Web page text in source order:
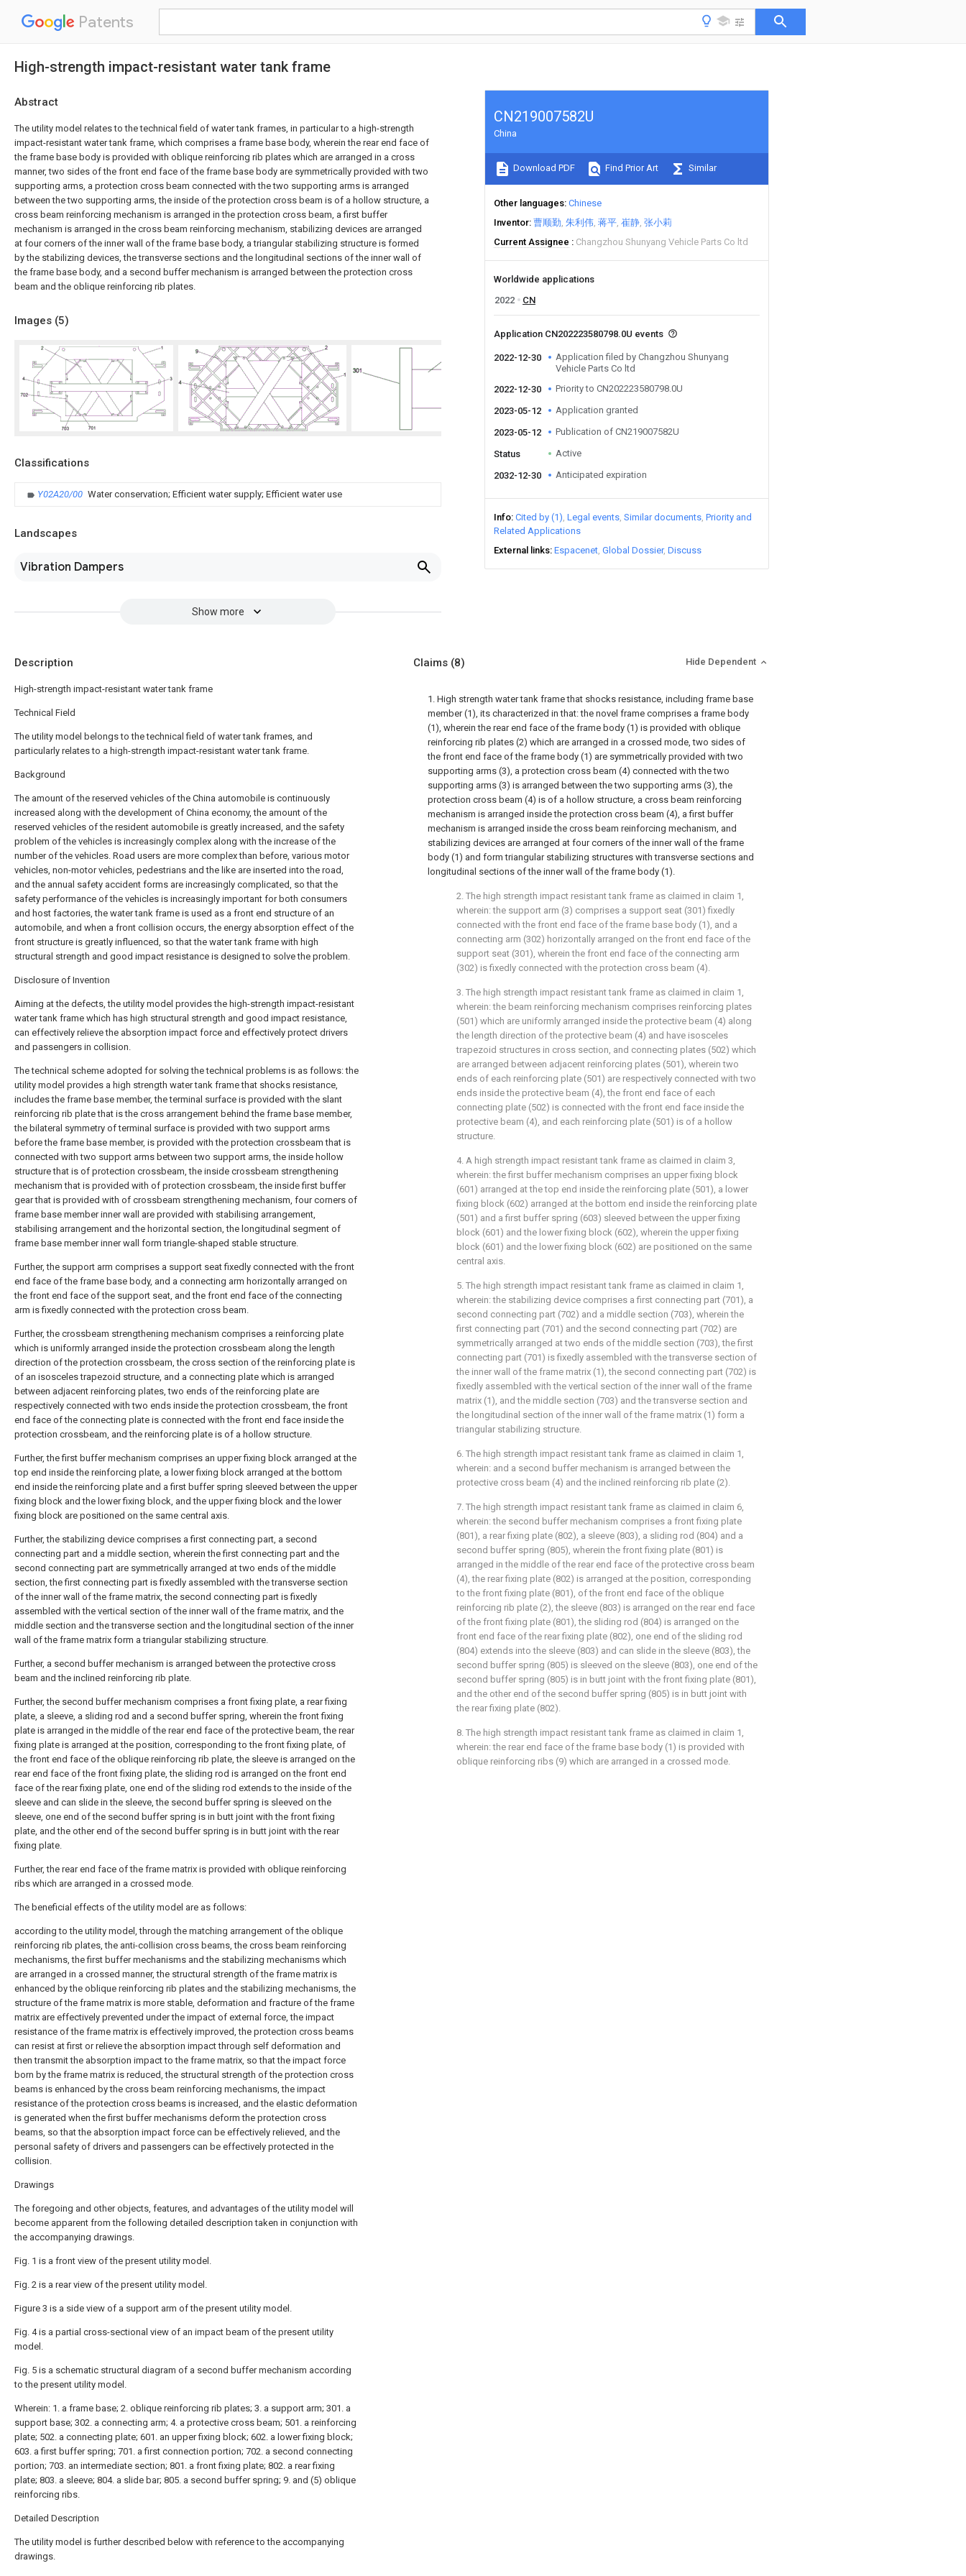
Patents
High-strength impact-resistant water tank frame
Abstract
The utility model relates to the technical field of water tank frames, in particular to a high-strength
impact-resistant water tank frame, which comprises a frame base body, wherein the rear end face of
the frame base body is provided with oblique reinforcing rib plates which are arranged in a cross
manner, two sides of the front end face of the frame base body are symmetrically provided with two
supporting arms, a protection cross beam connected with the two supporting arms is arranged
between the two supporting arms, the inside of the protection cross beam is of a hollow structure, a
cross beam reinforcing mechanism is arranged in the protection cross beam, a first buffer
mechanism is arranged in the cross beam reinforcing mechanism, stabilizing devices are arranged
at four corners of the inner wall of the frame base body, a triangular stabilizing structure is formed
by the stabilizing devices, the transverse sections and the longitudinal sections of the inner wall of
the frame base body, and a second buffer mechanism is arranged between the protection cross
beam and the oblique reinforcing rib plates.
Images (5)
Classifications
Y02A20/00 Water conservation; Efficient water supply; Efficient water use
Landscapes
Vibration Dampers
Show more
CN219007582U
China
Download PDF Find Prior Art Similar
Other languages Chinese
Inventor 曹顺勤 朱利伟 蒋平 崔静 张小莉
Current Assignee
Changzhou Shunyang Vehicle Parts Co ltd
Worldwide applications
2022
CN
Application CN202223580798.0U events
2022-12-30
Application filed by Changzhou Shunyang
Vehicle Parts Co ltd
2022-12-30
Priority to CN202223580798.0U
2023-05-12 Application granted
2023-05-12 Publication of CN219007582U
Status Active
2032-12-30 Anticipated expiration
Info Cited by (1) Legal events Similar documents Priority and
Related Applications
External links Espacenet Global Dossier Discuss
Description
High-strength impact-resistant water tank frame
Technical Field
The utility model belongs to the technical field of water tank frames, and
particularly relates to a high-strength impact-resistant water tank frame.
Background
The amount of the reserved vehicles of the China automobile is continuously
increased along with the development of China economy, the amount of the
reserved vehicles of the resident automobile is greatly increased, and the safety
problem of the vehicles is increasingly complex along with the increase of the
number of the vehicles. Road users are more complex than before, various motor
vehicles, non-motor vehicles, pedestrians and the like are inserted into the road,
and the annual safety accident forms are increasingly complicated, so that the
safety performance of the vehicles is increasingly important for both consumers
and host factories, the water tank frame is used as a front end structure of an
automobile, and when a front collision occurs, the energy absorption effect of the
front structure is greatly influenced, so that the water tank frame with high
structural strength and good impact resistance is designed to solve the problem.
Disclosure of Invention
Aiming at the defects, the utility model provides the high-strength impact-resistant
water tank frame which has high structural strength and good impact resistance,
can effectively relieve the absorption impact force and effectively protect drivers
and passengers in collision.
The technical scheme adopted for solving the technical problems is as follows: the
utility model provides a high strength water tank frame that shocks resistance,
includes the frame base member, the terminal surface is provided with the slant
reinforcing rib plate that is the cross arrangement behind the frame base member,
the bilateral symmetry of terminal surface is provided with two support arms
before the frame base member, is provided with the protection crossbeam that is
connected with two support arms between two support arms, the inside hollow
structure that is of protection crossbeam, the inside crossbeam strengthening
mechanism that is provided with of protection crossbeam, the inside first buffer
gear that is provided with of crossbeam strengthening mechanism, four corners of
frame base member inner wall are provided with stabilising arrangement,
stabilising arrangement and the horizontal section, the longitudinal segment of
frame base member inner wall form triangle-shaped stable structure.
Further, the support arm comprises a support seat fixedly connected with the front
end face of the frame base body, and a connecting arm horizontally arranged on
the front end face of the support seat, and the front end face of the connecting
arm is fixedly connected with the protection cross beam.
Further, the crossbeam strengthening mechanism comprises a reinforcing plate
which is uniformly arranged inside the protection crossbeam along the length
direction of the protection crossbeam, the cross section of the reinforcing plate is
of an isosceles trapezoid structure, and a connecting plate which is arranged
between adjacent reinforcing plates, two ends of the reinforcing plate are
respectively connected with two ends inside the protection crossbeam, the front
end face of the connecting plate is connected with the front end face inside the
protection crossbeam, and the reinforcing plate is of a hollow structure.
Further, the first buffer mechanism comprises an upper fixing block arranged at the
top end inside the reinforcing plate, a lower fixing block arranged at the bottom
end inside the reinforcing plate and a first buffer spring sleeved between the upper
fixing block and the lower fixing block, and the upper fixing block and the lower
fixing block are positioned on the same central axis.
Further, the stabilizing device comprises a first connecting part, a second
connecting part and a middle section, wherein the first connecting part and the
second connecting part are symmetrically arranged at two ends of the middle
section, the first connecting part is fixedly assembled with the transverse section
of the inner wall of the frame matrix, the second connecting part is fixedly
assembled with the vertical section of the inner wall of the frame matrix, and the
middle section and the transverse section and the longitudinal section of the inner
wall of the frame matrix form a triangular stabilizing structure.
Further, a second buffer mechanism is arranged between the protective cross
beam and the inclined reinforcing rib plate.
Further, the second buffer mechanism comprises a front fixing plate, a rear fixing
plate, a sleeve, a sliding rod and a second buffer spring, wherein the front fixing
plate is arranged in the middle of the rear end face of the protective beam, the rear
fixing plate is arranged at the position, corresponding to the front fixing plate, of
the front end face of the oblique reinforcing rib plate, the sleeve is arranged on the
rear end face of the front fixing plate, the sliding rod is arranged on the front end
face of the rear fixing plate, one end of the sliding rod extends to the inside of the
sleeve and can slide in the sleeve, the second buffer spring is sleeved on the
sleeve, one end of the second buffer spring is in butt joint with the front fixing
plate, and the other end of the second buffer spring is in butt joint with the rear
fixing plate.
Further, the rear end face of the frame matrix is provided with oblique reinforcing
ribs which are arranged in a crossed mode.
The beneficial effects of the utility model are as follows:
according to the utility model, through the matching arrangement of the oblique
reinforcing rib plates, the anti-collision cross beams, the cross beam reinforcing
mechanisms, the first buffer mechanisms and the stabilizing mechanisms which
are arranged in a crossed manner, the structural strength of the frame matrix is
enhanced by the oblique reinforcing rib plates and the stabilizing mechanisms, the
structure of the frame matrix is more stable, deformation and fracture of the frame
matrix are effectively prevented under the impact of external force, the impact
resistance of the frame matrix is effectively improved, the protection cross beams
can resist at first or relieve the absorption impact through self deformation and
then transmit the absorption impact to the frame matrix, so that the impact force
born by the frame matrix is reduced, the structural strength of the protection cross
beams is enhanced by the cross beam reinforcing mechanisms, the impact
resistance of the protection cross beams is increased, and the elastic deformation
is generated when the first buffer mechanisms deform the protection cross
beams, so that the absorption impact force can be effectively relieved, and the
personal safety of drivers and passengers can be effectively protected in the
collision.
Drawings
The foregoing and other objects, features, and advantages of the utility model will
become apparent from the following detailed description taken in conjunction with
the accompanying drawings.
Fig. 1 is a front view of the present utility model.
Fig. 2 is a rear view of the present utility model.
Figure 3 is a side view of a support arm of the present utility model.
Fig. 4 is a partial cross-sectional view of an impact beam of the present utility
model.
Fig. 5 is a schematic structural diagram of a second buffer mechanism according
to the present utility model.
Wherein: 1. a frame base; 2. oblique reinforcing rib plates; 3. a support arm; 301. a
support base; 302. a connecting arm; 4. a protective cross beam; 501. a reinforcing
plate; 502. a connecting plate; 601. an upper fixing block; 602. a lower fixing block;
603. a first buffer spring; 701. a first connection portion; 702. a second connecting
portion; 703. an intermediate section; 801. a front fixing plate; 802. a rear fixing
plate; 803. a sleeve; 804. a slide bar; 805. a second buffer spring; 9. and (5) oblique
reinforcing ribs.
Detailed Description
The utility model is further described below with reference to the accompanying
drawings.
Claims (8) Hide Dependent
1. High strength water tank frame that shocks resistance, including frame base
member (1), its characterized in that: the novel frame comprises a frame body
(1), wherein the rear end face of the frame body (1) is provided with oblique
reinforcing rib plates (2) which are arranged in a crossed mode, two sides of
the front end face of the frame body (1) are symmetrically provided with two
supporting arms (3), a protection cross beam (4) connected with the two
supporting arms (3) is arranged between the two supporting arms (3), the
protection cross beam (4) is of a hollow structure, a cross beam reinforcing
mechanism is arranged inside the protection cross beam (4), a first buffer
mechanism is arranged inside the cross beam reinforcing mechanism, and
stabilizing devices are arranged at four corners of the inner wall of the frame
body (1) and form triangular stabilizing structures with transverse sections and
longitudinal sections of the inner wall of the frame body (1).
2. The high strength impact resistant tank frame as claimed in claim 1,
wherein: the support arm (3) comprises a support seat (301) fixedly
connected with the front end face of the frame base body (1), and a
connecting arm (302) horizontally arranged on the front end face of the
support seat (301), wherein the front end face of the connecting arm
(302) is fixedly connected with the protection cross beam (4).
3. The high strength impact resistant tank frame as claimed in claim 1,
wherein: the beam reinforcing mechanism comprises reinforcing plates
(501) which are uniformly arranged inside the protective beam (4) along
the length direction of the protective beam (4) and have isosceles
trapezoid structures in cross section, and connecting plates (502) which
are arranged between adjacent reinforcing plates (501), wherein two
ends of each reinforcing plate (501) are respectively connected with two
ends inside the protective beam (4), the front end face of each
connecting plate (502) is connected with the front end face inside the
protective beam (4), and each reinforcing plate (501) is of a hollow
structure.
4. A high strength impact resistant tank frame as claimed in claim 3,
wherein: the first buffer mechanism comprises an upper fixing block
(601) arranged at the top end inside the reinforcing plate (501), a lower
fixing block (602) arranged at the bottom end inside the reinforcing plate
(501) and a first buffer spring (603) sleeved between the upper fixing
block (601) and the lower fixing block (602), wherein the upper fixing
block (601) and the lower fixing block (602) are positioned on the same
central axis.
5. The high strength impact resistant tank frame as claimed in claim 1,
wherein: the stabilizing device comprises a first connecting part (701), a
second connecting part (702) and a middle section (703), wherein the
first connecting part (701) and the second connecting part (702) are
symmetrically arranged at two ends of the middle section (703), the first
connecting part (701) is fixedly assembled with the transverse section of
the inner wall of the frame matrix (1), the second connecting part (702) is
fixedly assembled with the vertical section of the inner wall of the frame
matrix (1), and the middle section (703) and the transverse section and
the longitudinal section of the inner wall of the frame matrix (1) form a
triangular stabilizing structure.
6. The high strength impact resistant tank frame as claimed in claim 1,
wherein: and a second buffer mechanism is arranged between the
protective cross beam (4) and the inclined reinforcing rib plate (2).
7. The high strength impact resistant tank frame as claimed in claim 6,
wherein: the second buffer mechanism comprises a front fixing plate
(801), a rear fixing plate (802), a sleeve (803), a sliding rod (804) and a
second buffer spring (805), wherein the front fixing plate (801) is
arranged in the middle of the rear end face of the protective cross beam
(4), the rear fixing plate (802) is arranged at the position, corresponding
to the front fixing plate (801), of the front end face of the oblique
reinforcing rib plate (2), the sleeve (803) is arranged on the rear end face
of the front fixing plate (801), the sliding rod (804) is arranged on the
front end face of the rear fixing plate (802), one end of the sliding rod
(804) extends into the sleeve (803) and can slide in the sleeve (803), the
second buffer spring (805) is sleeved on the sleeve (803), one end of the
second buffer spring (805) is in butt joint with the front fixing plate (801),
and the other end of the second buffer spring (805) is in butt joint with
the rear fixing plate (802).
8. The high strength impact resistant tank frame as claimed in claim 1,
wherein: the rear end face of the frame base body (1) is provided with
oblique reinforcing ribs (9) which are arranged in a crossed mode.